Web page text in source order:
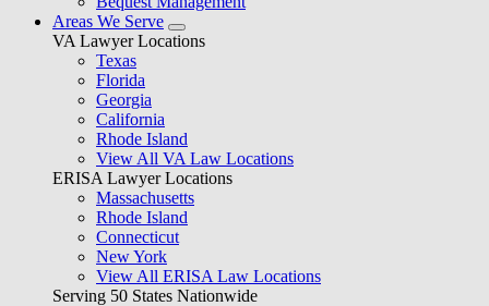
Areas We Serve
VA Lawyer Locations
Texas
Florida
Georgia
California
Rhode Island
View All VA Law Locations
ERISA Lawyer Locations
Massachusetts
Rhode Island
Connecticut
New York
View All ERISA Law Locations
Serving 50 States Nationwide